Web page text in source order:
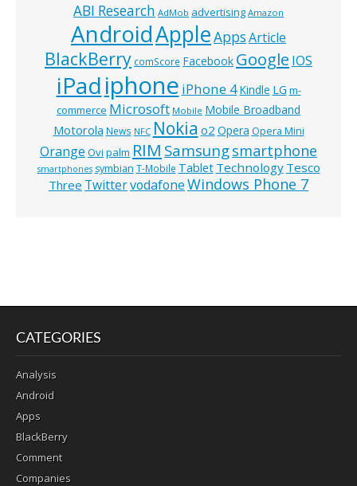
ABI Research AdMob advertising Amazon
AndroidAppleAppsArticle
BlackBerry comScore Facebook Google IOS
iPadiphone iPhone 4Kindle LG m-
commerce Microsoft Mobile Mobile Broadband
Motorola News NFC Nokia o2 Opera Opera Mini
Orange Ovi palm RIM Samsungsmartphone
smartphones symbian T-Mobile Tablet Technology Tesco
Three TwittervodafoneWindows Phone 7
CATEGORIES
Analysis
Android
Apps
BlackBerry
Comment
Companies